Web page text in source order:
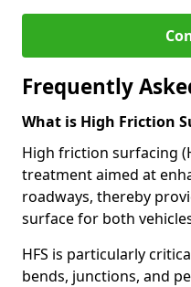
Frequently
What is High Friction
High friction surfacing
treatment aimed at
roadways, thereby
surface for both
HFS is particularly
bends, junctions, and